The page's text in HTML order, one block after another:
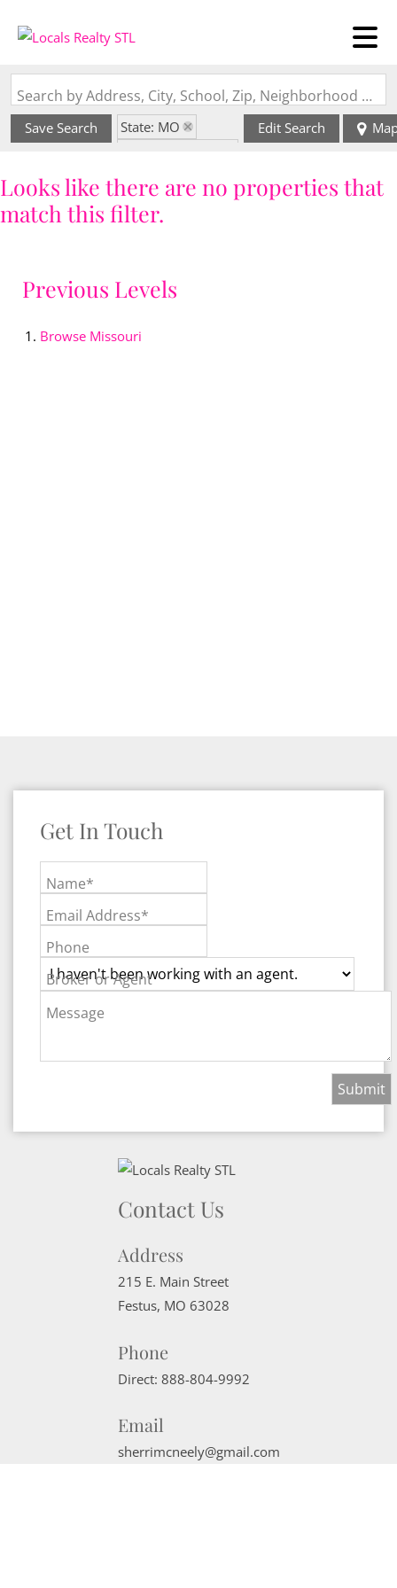
Search by Address, City, School, Zip, Neighborhood or #MLS
Save Search
State: MO
Edit Search
Looks like there are no properties that
match this filter.
Previous Levels
Browse Missouri
Get In Touch
Name*
Email Address*
Phone
Broker or Agent
Message
Contact Us
Address
215 E. Main Street
Festus, MO 63028
Phone
Direct: 888-804-9992
Email
sherrimcneely@gmail.com